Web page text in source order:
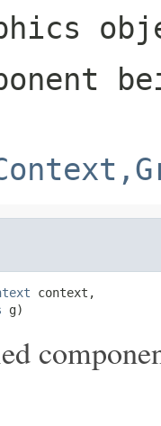
context,
g)